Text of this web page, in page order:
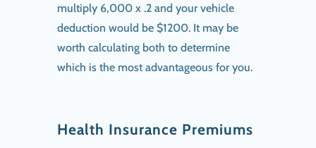
multiply 6,000 x .2 and your vehicle
deduction would be $1200. It may be
worth calculating both to determine
which is the most advantageous for you.
Health Insurance Premiums